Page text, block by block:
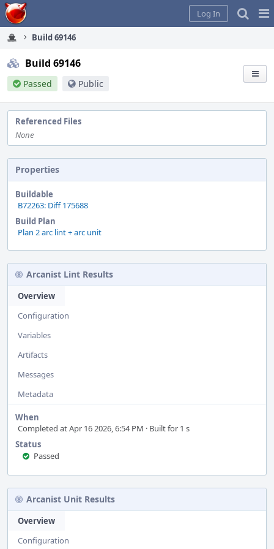
Home
Log In
Build 69146
Build 69146
Passed Public
Referenced Files
None
Properties
Buildable
B72263: Diff 175688
Build Plan
Plan 2 arc lint + arc unit
Arcanist Lint Results
Overview
Configuration
Variables
Artifacts
Messages
Metadata
When
Completed at Apr 16 2026, 6:54 PM · Built for 1 s
Status
Passed
Arcanist Unit Results
Overview
Configuration